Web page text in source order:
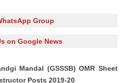
Group
on Google News
Mandal (GSSSB) OMR Sheet
Posts 2019-20